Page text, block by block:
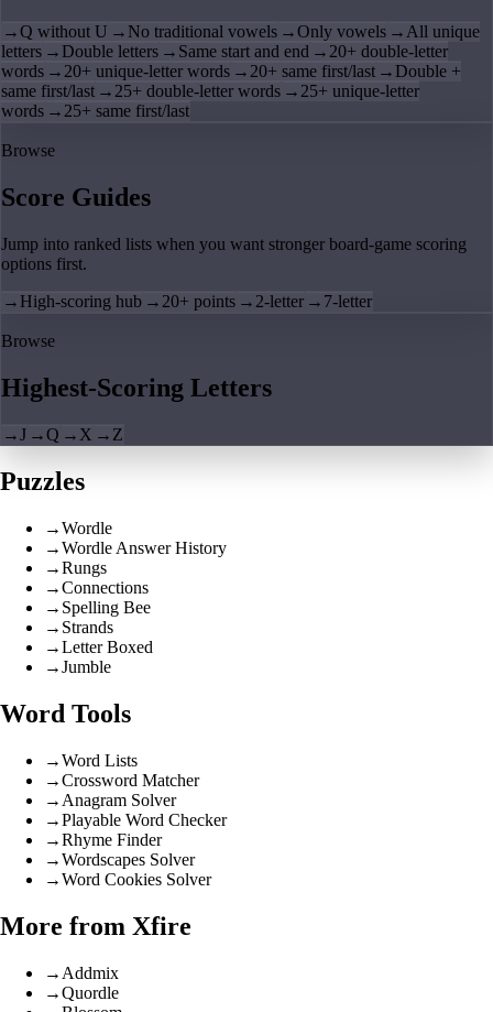
→Q without U → No traditional vowels →Only vowels → All unique
letters → Double letters → Same start and end → 20+ double-letter
words → 20+ unique-letter words → 20+ same first/last → Double +
same first/last → 25+ double-letter words → 25+ unique-letter
words → 25+ same first/last
Browse
Score Guides
Jump into ranked lists when you want stronger board-game scoring
options first.
→ High-scoring hub → 20+ points → 2-letter → 7-letter
Browse
Highest-Scoring Letters
→J →Q → X → Z
Puzzles
→Wordle
→Wordle Answer History
→Rungs
→Connections
→ Spelling Bee
→ Strands
→Letter Boxed
→Jumble
Word Tools
→Word Lists
→Crossword Matcher
→ Anagram Solver
→Playable Word Checker
→Rhyme Finder
→Wordscapes Solver
→Word Cookies Solver
More from Xfire
→ Addmix
→Quordle